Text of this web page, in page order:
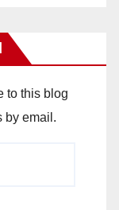
to this blog
by email.